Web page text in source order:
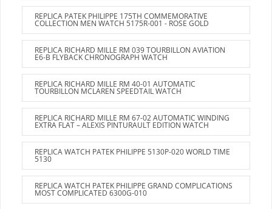
REPLICA PATEK PHILIPPE 175TH COMMEMORATIVE
COLLECTION MEN WATCH 5175R-001 - ROSE GOLD
REPLICA RICHARD MILLE RM 039 TOURBILLON AVIATION
E6-B FLYBACK CHRONOGRAPH WATCH
REPLICA RICHARD MILLE RM 40-01 AUTOMATIC
TOURBILLON MCLAREN SPEEDTAIL WATCH
REPLICA RICHARD MILLE RM 67-02 AUTOMATIC WINDING
EXTRA FLAT – ALEXIS PINTURAULT EDITION WATCH
REPLICA WATCH PATEK PHILIPPE 5130P-020 WORLD TIME
5130
REPLICA WATCH PATEK PHILIPPE GRAND COMPLICATIONS
MOST COMPLICATED 6300G-010